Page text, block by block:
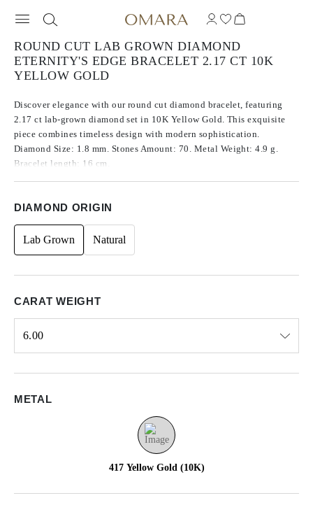
ROUND CUT LAB GROWN DIAMOND
ETERNITY'S EDGE BRACELET 2.17 CT 10K
YELLOW GOLD
Discover elegance with our round cut diamond bracelet, featuring
2.17 ct lab-grown diamond set in 10K Yellow Gold. This exquisite
piece combines timeless design with modern sophistication.
Diamond Size: 1.8 mm. Stones Amount: 70. Metal Weight: 4.9 g.
Bracelet length: 16 cm.
DIAMOND ORIGIN
Lab Grown Natural
CARAT WEIGHT
6.00
METAL
417 Yellow Gold (10K)